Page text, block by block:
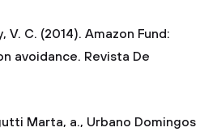
V. C. (2014). Amazon Fund:
avoidance. Revista De
Marta, a., Urbano Domingos